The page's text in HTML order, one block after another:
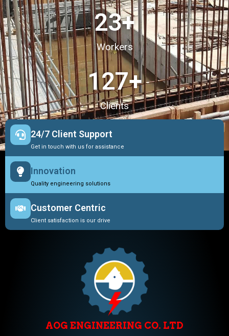
Workers
23+
Clients
127+
24/7 Client Support
Get in touch with us for assistance
Innovation
Quality engineering solutions
Customer Centric
Client satisfaction is our drive
AOG ENGINEERING CO. LTD